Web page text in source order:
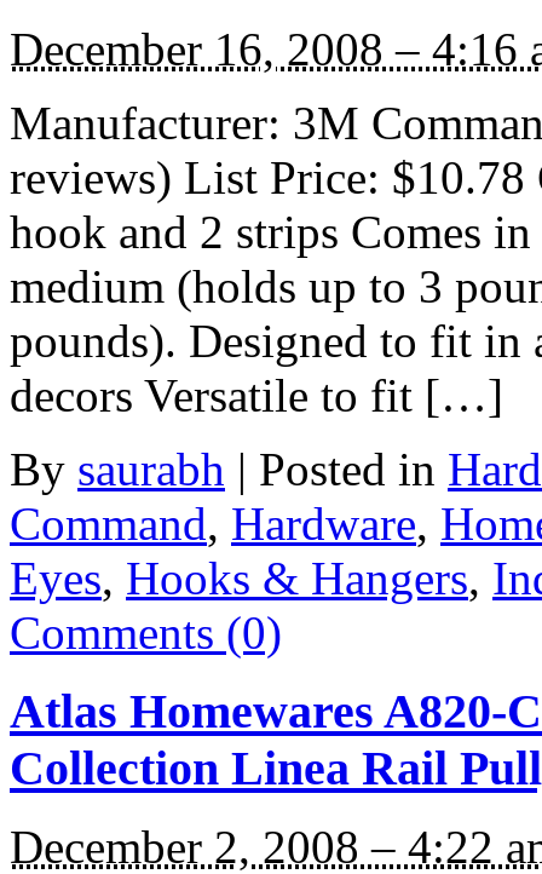
December 16, 2008 – 4:16
Manufacturer: 3M
reviews) List Price: $10.78
hook and 2 strips Comes
medium (holds up to 3
pounds). Designed to fit in
decors Versatile to fit […]
By saurabh | Posted in
Command, Hardware,
Eyes, Hooks & Hangers,
Comments (0)
Atlas Homewares A820-
Collection Linea Rail
December 2, 2008 – 4:22